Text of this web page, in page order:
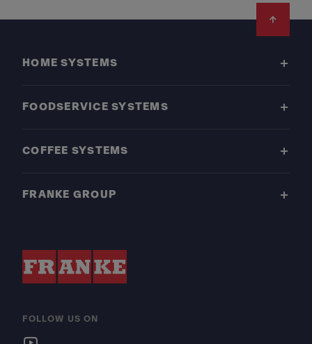
HOME SYSTEMS
FOODSERVICE SYSTEMS
COFFEE SYSTEMS
FRANKE GROUP
FOLLOW US ON